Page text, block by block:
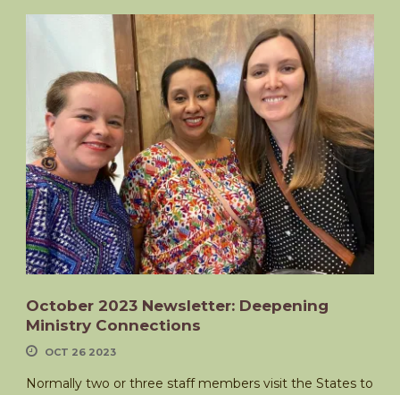
October 2023 Newsletter: Deepening
Ministry Connections
OCT 26 2023
Normally two or three staff members visit the States to